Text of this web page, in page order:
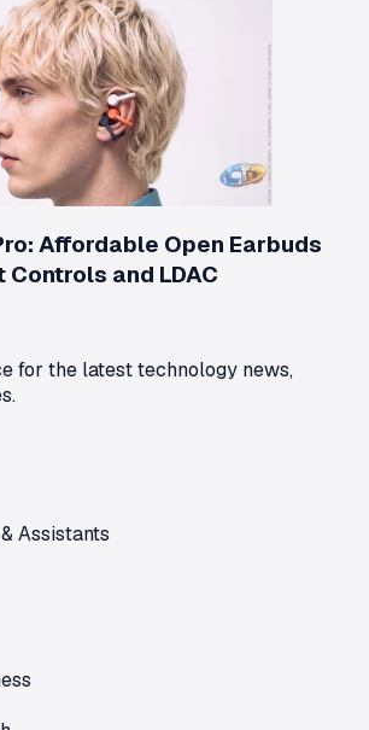
Affordable Open Earbuds
Controls and LDAC
for the latest technology news,
Assistants